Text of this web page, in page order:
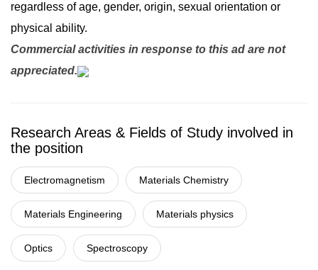
regardless of age, gender, origin, sexual orientation or
physical ability.
Commercial activities in response to this ad are not
appreciated.
Research Areas & Fields of Study involved in
the position
Electromagnetism Materials Chemistry
Materials Engineering Materials physics
Optics Spectroscopy